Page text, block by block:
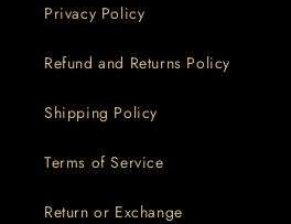
Privacy Policy
Refund and Returns Policy
Shipping Policy
Terms of Service
Return or Exchange